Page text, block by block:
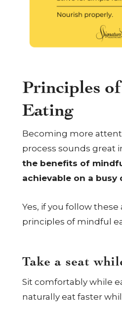
Principles
Eating
Becoming more
process sounds great
the benefits of
achievable on a busy
Yes, if you follow
principles of mindful
Take a seat
Sit comfortably while
naturally eat faster